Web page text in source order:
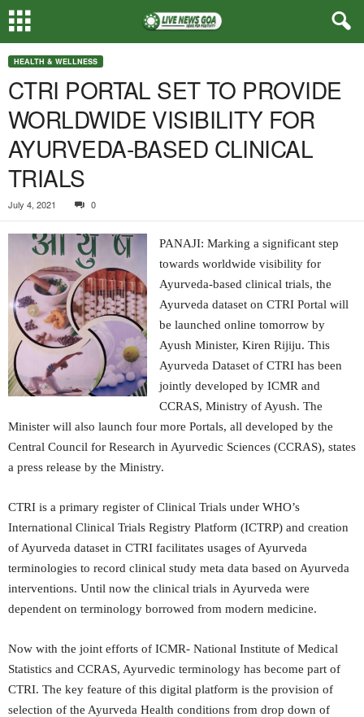
HEALTH & WELLNESS
CTRI PORTAL SET TO PROVIDE
WORLDWIDE VISIBILITY FOR
AYURVEDA-BASED CLINICAL
TRIALS
July 4, 2021 0
PANAJI: Marking a significant step
towards worldwide visibility for
Ayurveda-based clinical trials, the
Ayurveda dataset on CTRI Portal will
be launched online tomorrow by
Ayush Minister, Kiren Rijiju. This
Ayurveda Dataset of CTRI has been
jointly developed by ICMR and
CCRAS, Ministry of Ayush. The
Minister will also launch four more Portals, all developed by the
Central Council for Research in Ayurvedic Sciences (CCRAS), states
a press release by the Ministry.
CTRI is a primary register of Clinical Trials under WHO’s
International Clinical Trials Registry Platform (ICTRP) and creation
of Ayurveda dataset in CTRI facilitates usages of Ayurveda
terminologies to record clinical study meta data based on Ayurveda
interventions. Until now the clinical trials in Ayurveda were
dependent on terminology borrowed from modern medicine.
Now with the joint efforts of ICMR- National Institute of Medical
Statistics and CCRAS, Ayurvedic terminology has become part of
CTRI. The key feature of this digital platform is the provision of
selection of the Ayurveda Health conditions from drop down of